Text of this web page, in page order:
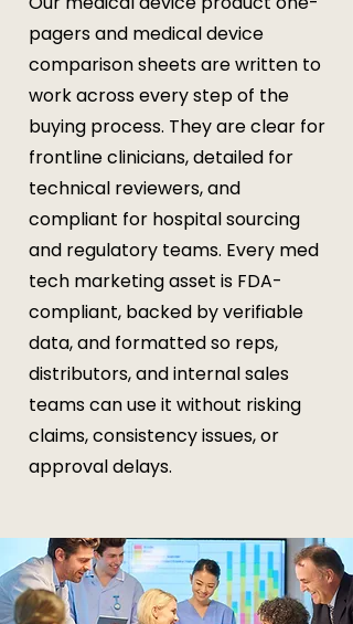
pagers and medical device
comparison sheets are written to
work across every step of the
buying process. They are clear for
frontline clinicians, detailed for
technical reviewers, and
compliant for hospital sourcing
and regulatory teams. Every med
tech marketing asset is FDA-
compliant, backed by verifiable
data, and formatted so reps,
distributors, and internal sales
teams can use it without risking
claims, consistency issues, or
approval delays.